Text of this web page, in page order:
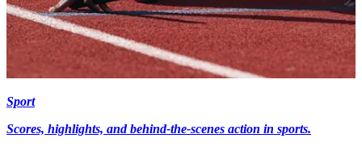
Sport
Scores, highlights, and behind-the-scenes action in sports.